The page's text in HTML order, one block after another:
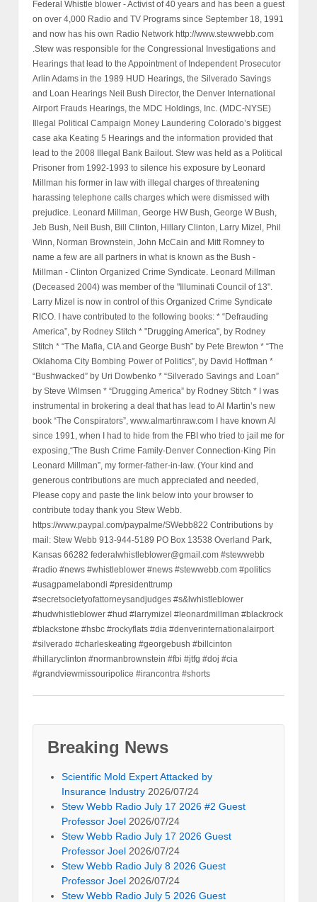
Federal Whistle blower - Activist of 40 years and has been a guest
on over 4,000 Radio and TV Programs since September 18, 1991
and now has his own Radio Network http://www.stewwebb.com
.Stew was responsible for the Congressional Investigations and
Hearings that lead to the Appointment of Independent Prosecutor
Arlin Adams in the 1989 HUD Hearings, the Silverado Savings
and Loan Hearings Neil Bush Director, the Denver International
Airport Frauds Hearings, the MDC Holdings, Inc. (MDC-NYSE)
Illegal Political Campaign Money Laundering Colorado’s biggest
case aka Keating 5 Hearings and the information provided that
lead to the 2008 Illegal Bank Bailout. Stew was held as a Political
Prisoner from 1992-1993 to silence his exposure by Leonard
Millman his former in law with illegal charges of threatening
harassing telephone calls charges which were dismissed with
prejudice. Leonard Millman, George HW Bush, George W Bush,
Jeb Bush, Neil Bush, Bill Clinton, Hillary Clinton, Larry Mizel, Phil
Winn, Norman Brownstein, John McCain and Mitt Romney to
name a few are all partners in what is known as the Bush -
Millman - Clinton Organized Crime Syndicate. Leonard Millman
(Deceased 2004) was member of the "Illuminati Council of 13".
Larry Mizel is now in control of this Organized Crime Syndicate
RICO. I have contributed to the following books: * “Defrauding
America”, by Rodney Stitch * "Drugging America", by Rodney
Stitch * “The Mafia, CIA and George Bush” by Pete Brewton * “The
Oklahoma City Bombing Power of Politics”, by David Hoffman *
“Bushwacked” by Uri Dowbenko * “Silverado Savings and Loan”
by Steve Wilmsen * “Drugging America” by Rodney Stitch * I was
instrumental in brokering a deal that has lead to Al Martin’s new
book “The Conspirators”, www.almartinraw.com I have known Al
since 1991, when I had to hide from the FBI who tried to jail me for
exposing,“The Bush Crime Family-Denver Connection-King Pin
Leonard Millman”, my former-father-in-law. (Your kind and
generous contributions are much appreciated and needed,
Please copy and paste the link below into your browser to
contribute today thank you Stew Webb.
https://www.paypal.com/paypalme/SWebb822 Contributions by
mail: Stew Webb 913-944-5189 PO Box 13538 Overland Park,
Kansas 66282 federalwhistleblower@gmail.com #stewwebb
#radio #news #whistleblower #news #stewwebb.com #politics
#usagpamelabondi #presidenttrump
#secretsocietyofattorneysandjudges #s&lwhistleblower
#hudwhistleblower #hud #larrymizel #leonardmillman #blackrock
#blackstone #hsbc #rockyflats #dia #denverinternationalairport
#silverado #charleskeating #georgebush #billcinton
#hillaryclinton #normanbrownstein #fbi #jtfg #doj #cia
#grandviewmissouripolice #irancontra #shorts
Breaking News
Scientific Mold Expert Attacked by
Insurance Industry 2026/07/24
Stew Webb Radio July 17 2026 #2 Guest
Professor Joel 2026/07/24
Stew Webb Radio July 17 2026 Guest
Professor Joel 2026/07/24
Stew Webb Radio July 8 2026 Guest
Professor Joel 2026/07/24
Stew Webb Radio July 5 2026 Guest